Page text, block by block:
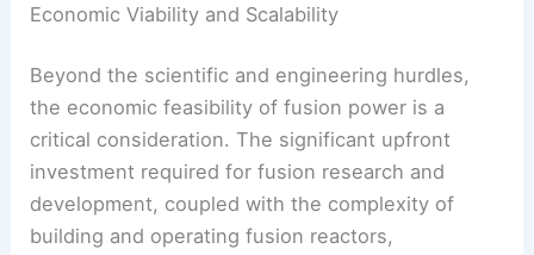
Economic Viability and Scalability
Beyond the scientific and engineering hurdles,
the economic feasibility of fusion power is a
critical consideration. The significant upfront
investment required for fusion research and
development, coupled with the complexity of
building and operating fusion reactors,